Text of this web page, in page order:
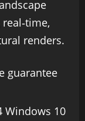
renders.
guarantee
Windows 10